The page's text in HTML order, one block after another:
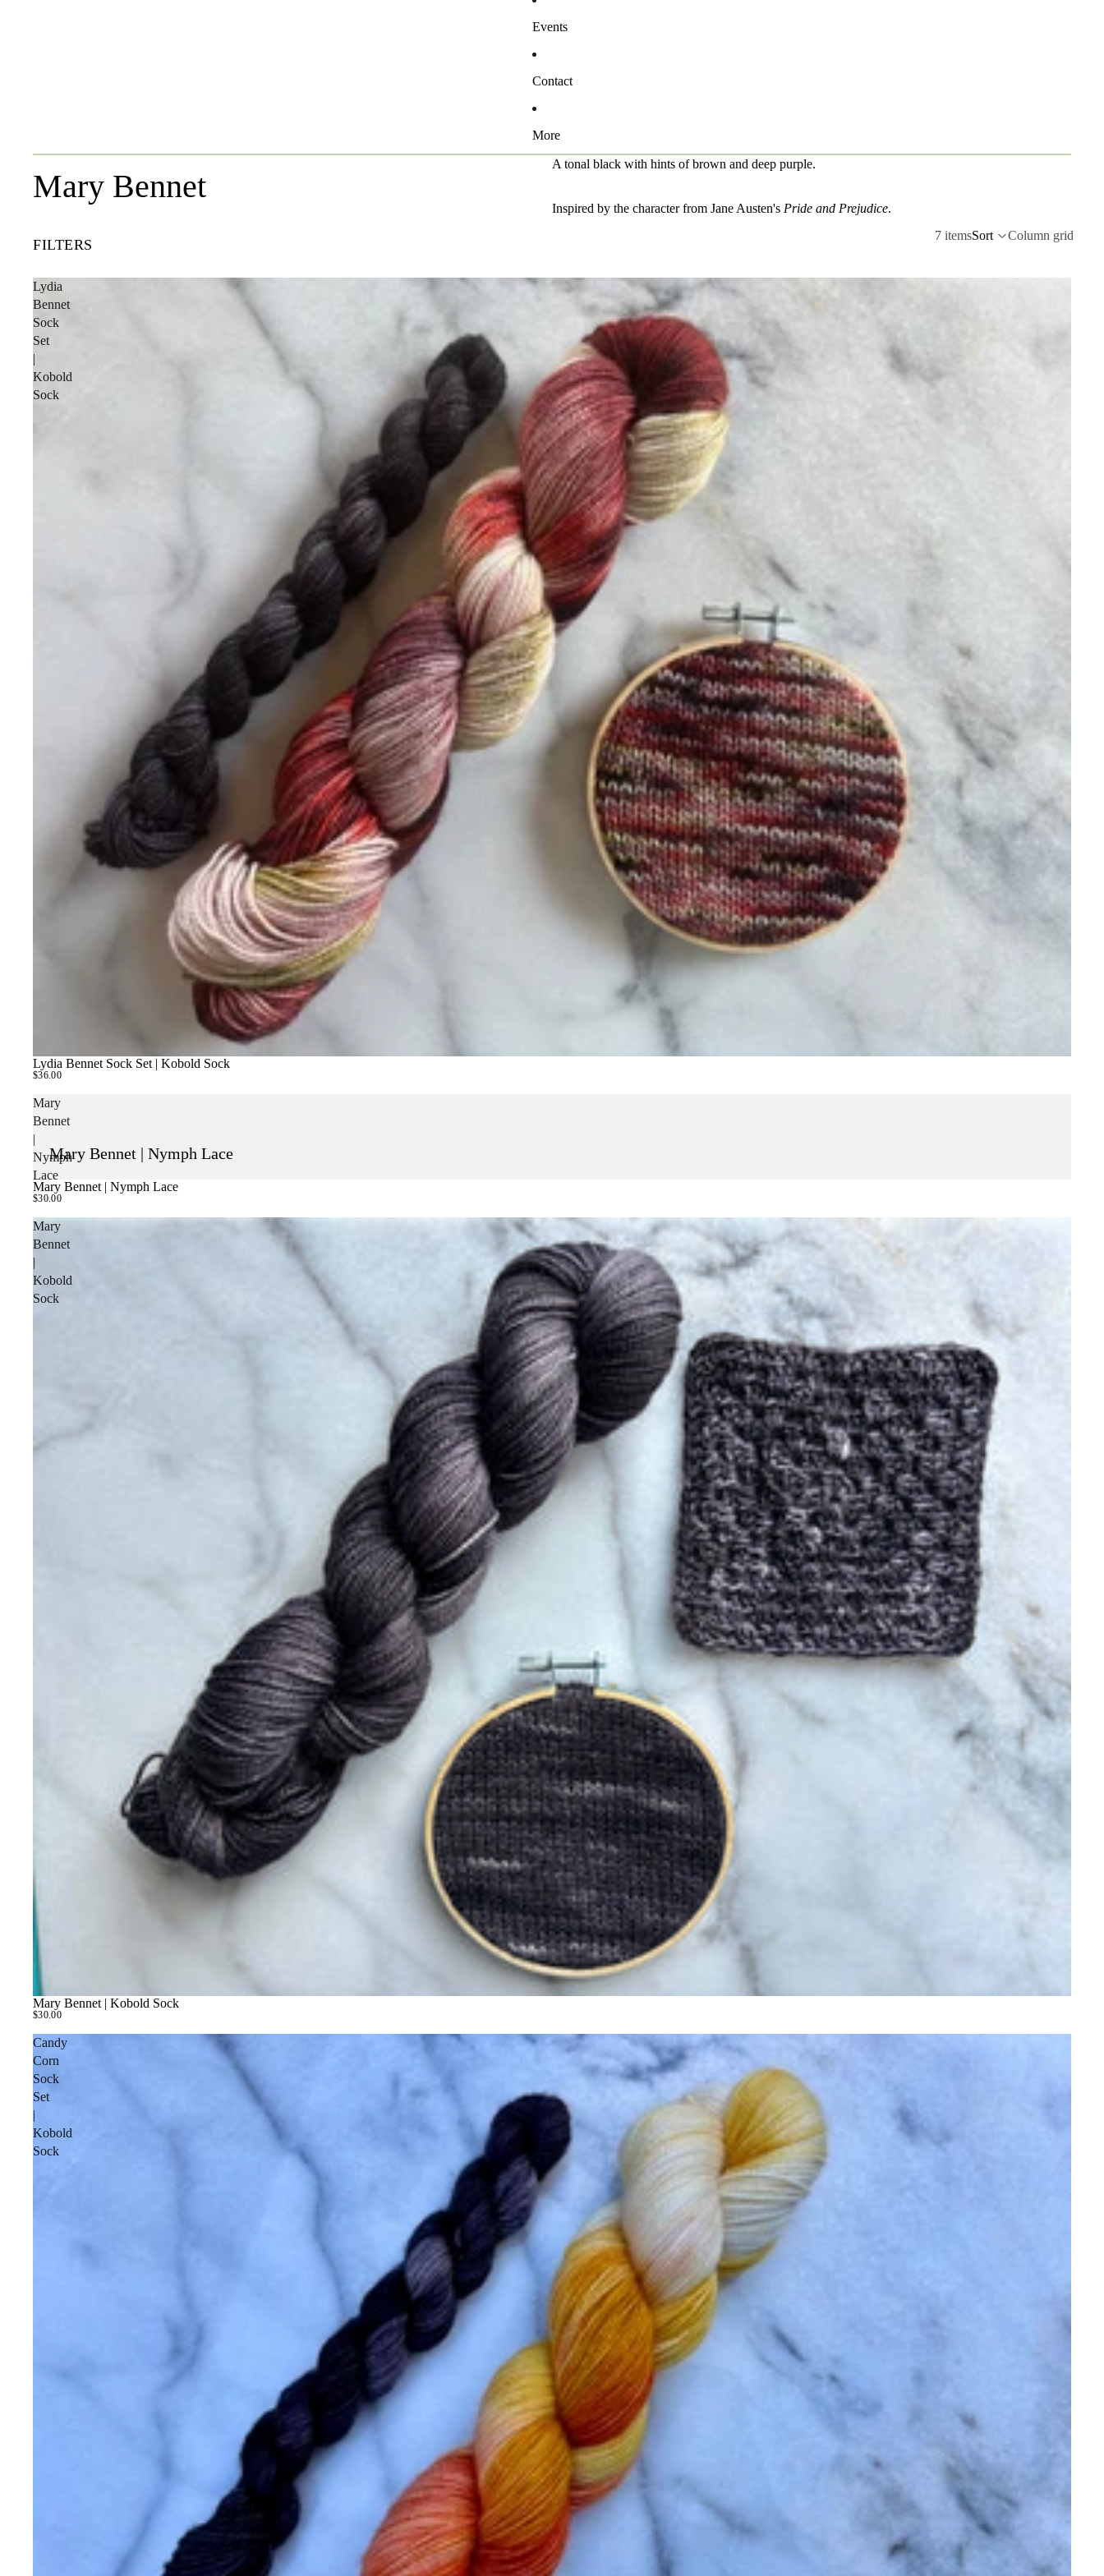
Events
Contact
More
Mary Bennet
A tonal black with hints of brown and deep purple.
Inspired by the character from Jane Austen's Pride and Prejudice.
FILTERS
7 itemsSort Column grid
Lydia
Bennet
Sock
Set
|
Kobold
Sock
SOLD OUT
Lydia Bennet Sock Set | Kobold Sock
$36.00
Mary
Bennet
|
Nymph
Lace
Mary Bennet | Nymph Lace
SOLD OUT
Mary Bennet | Nymph Lace
$30.00
Mary
Bennet
|
Kobold
Sock
Mary Bennet | Kobold Sock
$30.00
Candy
Corn
Sock
Set
|
Kobold
Sock